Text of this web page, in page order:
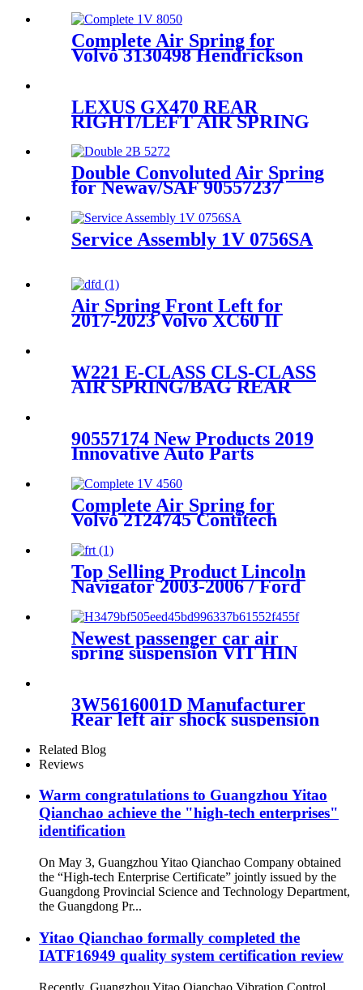
36333
Complete Air Spring for
Volvo 3130498 Hendrickson
LEXUS GX470 REAR
RIGHT/LEFT AIR SPRING
48924-35010
Double Convoluted Air Spring
for Neway/SAF 90557237
Contitech FD200-25426
Service Assembly 1V 0756SA
Air Spring Front Left for
2017-2023 Volvo XC60 II
2023 Volvo XC90 II OEM
Replaces 31658903,
31476850,31451831, 31451833
W221 E-CLASS CLS-CLASS
AIR SPRING/BAG REAR
90557174 New Products 2019
Innovative Auto Parts
Suspension Spring New
Holland AS120 W01-358-5776
Complete Air Spring for
Volvo 2124745 Contitech
Top Selling Product Lincoln
Navigator 2003-2006 / Ford
Expedition 2003-2006 Rear
Air Suspension Parts for
4L1Z5A891AA
Newest passenger car air
spring suspension VIT HIN
50893914/7041502
3W5616001D Manufacturer
Rear left air shock suspension
3W5616001D for Bentley
Continental GT Flying Spur
09-13
Related Blog
Reviews
Warm congratulations to Guangzhou Yitao
Qianchao achieve the "high-tech enterprises"
identification
On May 3, Guangzhou Yitao Qianchao Company obtained
the “High-tech Enterprise Certificate” jointly issued by the
Guangdong Provincial Science and Technology Department,
the Guangdong Pr...
Yitao Qianchao formally completed the
IATF16949 quality system certification review
Recently, Guangzhou Yitao Qianchao Vibration Control